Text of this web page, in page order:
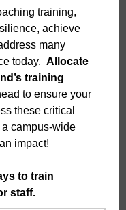
training,
achieve
many
today. Allocate
training
to ensure your
these critical
a campus-wide
impact!
to train
staff.